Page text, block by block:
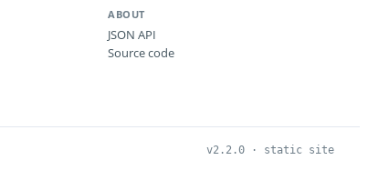
ABOUT
JSON API
Source code
v2.2.0 · static site